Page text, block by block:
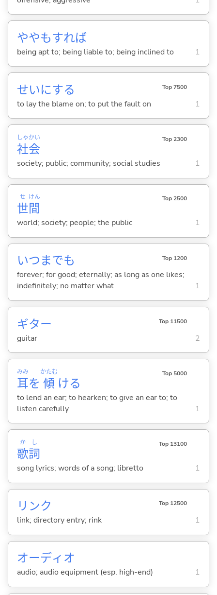
ややもすれば
being apt to; being liable to; being inclined to 1
せいにする Top 7500
to lay the blame on; to put the fault on 1
社
しゃ
会
かい Top 2300
society; public; community; social studies 1
世
せ
間
けん Top 2500
world; society; people; the public 1
いつまでも Top 1200
forever; for good; eternally; as long as one likes;
indefinitely; no matter what
1
ギター Top 11500
guitar 2
耳
みみ
を 傾
かたむ
ける
Top 5000
to lend an ear; to hearken; to give an ear to; to
listen carefully
1
歌
か
詞
し Top 13100
song lyrics; words of a song; libretto 1
リンク Top 12500
link; directory entry; rink 1
オーディオ
audio; audio equipment (esp. high-end) 1